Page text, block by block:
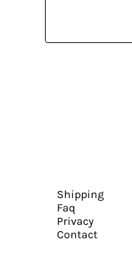
Shipping
Faq
Privacy
Contact